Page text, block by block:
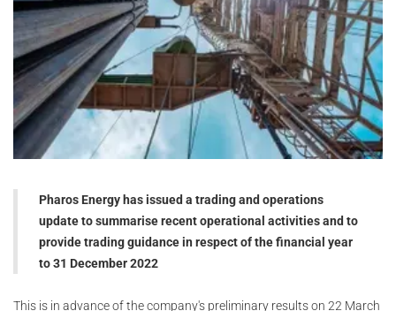
Pharos Energy has issued a trading and operations
update to summarise recent operational activities and to
provide trading guidance in respect of the financial year
to 31 December 2022
This is in advance of the company's preliminary results on 22 March